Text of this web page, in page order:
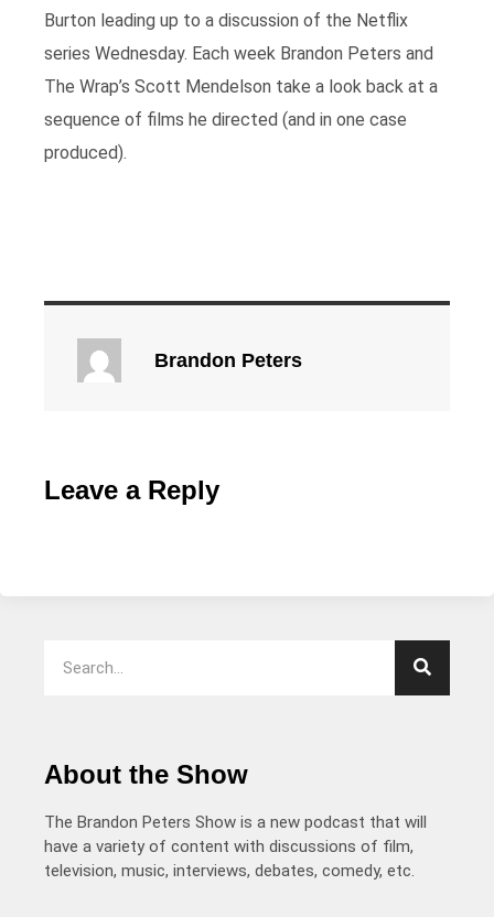
Burton leading up to a discussion of the Netflix
series Wednesday. Each week Brandon Peters and
The Wrap’s Scott Mendelson take a look back at a
sequence of films he directed (and in one case
produced).
Brandon Peters
Leave a Reply
About the Show
The Brandon Peters Show is a new podcast that will
have a variety of content with discussions of film,
television, music, interviews, debates, comedy, etc.